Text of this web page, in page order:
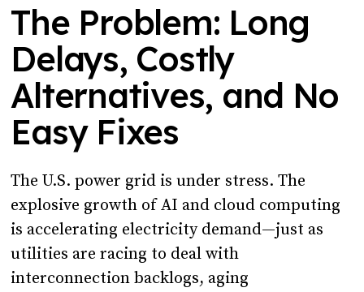
The Problem: Long
Delays, Costly
Alternatives, and No
Easy Fixes
The U.S. power grid is under stress. The
explosive growth of AI and cloud computing
is accelerating electricity demand—just as
utilities are racing to deal with
interconnection backlogs, aging